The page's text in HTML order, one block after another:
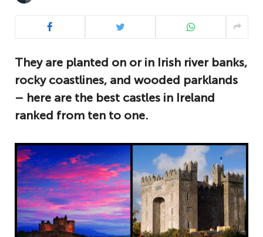
They are planted on or in Irish river banks,
rocky coastlines, and wooded parklands
– here are the best castles in Ireland
ranked from ten to one.